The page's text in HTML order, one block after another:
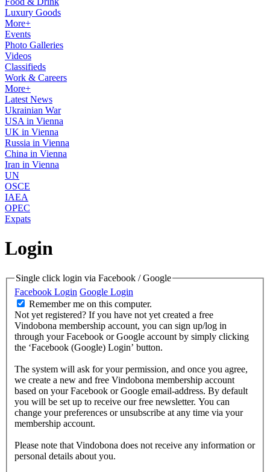
Luxury Goods
More+
Events
Photo Galleries
Videos
Classifieds
Work & Careers
More+
Latest News
Ukrainian War
USA in Vienna
UK in Vienna
Russia in Vienna
China in Vienna
Iran in Vienna
UN
OSCE
IAEA
OPEC
Expats
Login
Single click login via Facebook / Google
Facebook Login Google Login
Remember me on this computer.
Not yet registered? If you have not yet created a free
Vindobona membership account, you can sign up/log in
through your Facebook or Google account by simply clicking
the ‘Facebook (Google) Login’ button.
The system will ask for your permission, and once you agree,
we create a new and free Vindobona membership account
based on your Facebook or Google email-address. By default
you will be set up to receive our free newsletter. You can
change your preferences or unsubscribe at any time via your
membership account.
Please note that Vindobona does not receive any information or
personal details about you.